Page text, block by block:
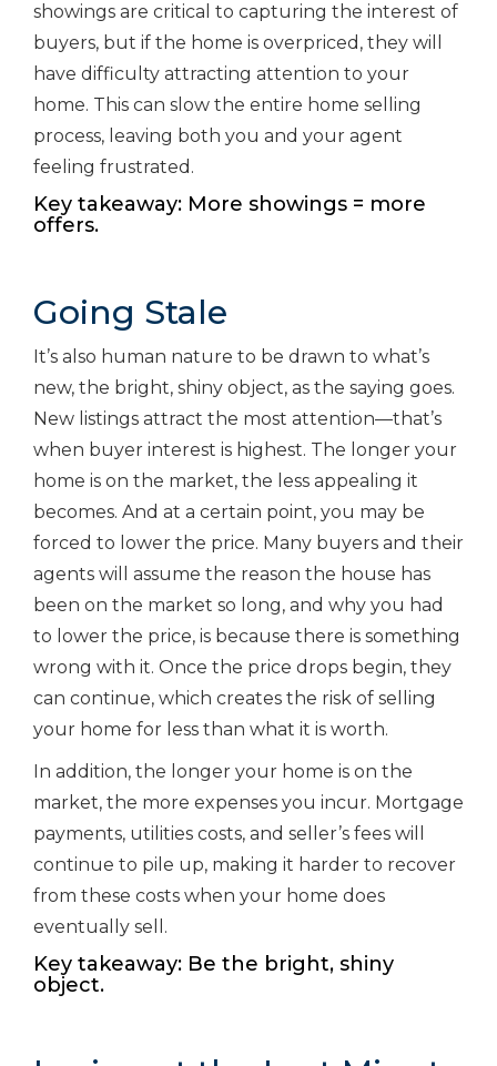
showings are critical to capturing the interest of
buyers, but if the home is overpriced, they will
have difficulty attracting attention to your
home. This can slow the entire home selling
process, leaving both you and your agent
feeling frustrated.
Key takeaway: More showings = more
offers.
Going Stale
It’s also human nature to be drawn to what’s
new, the bright, shiny object, as the saying goes.
New listings attract the most attention—that’s
when buyer interest is highest. The longer your
home is on the market, the less appealing it
becomes. And at a certain point, you may be
forced to lower the price. Many buyers and their
agents will assume the reason the house has
been on the market so long, and why you had
to lower the price, is because there is something
wrong with it. Once the price drops begin, they
can continue, which creates the risk of selling
your home for less than what it is worth.
In addition, the longer your home is on the
market, the more expenses you incur. Mortgage
payments, utilities costs, and seller’s fees will
continue to pile up, making it harder to recover
from these costs when your home does
eventually sell.
Key takeaway: Be the bright, shiny
object.